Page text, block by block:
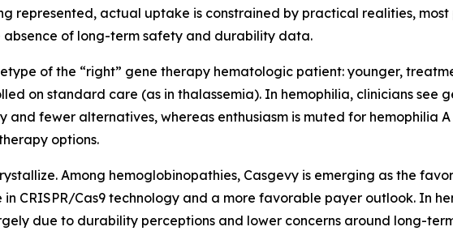
represented, actual uptake is constrained by practical realities, most
of long-term safety and durability data.
of the “right” gene therapy hematologic patient: younger,
on standard care (as in thalassemia). In hemophilia, clinicians see
fewer alternatives, whereas enthusiasm is muted for hemophilia
options.
Among hemoglobinopathies, Casgevy is emerging as the
CRISPR/Cas9 technology and a more favorable payer outlook. In
due to durability perceptions and lower concerns around long-